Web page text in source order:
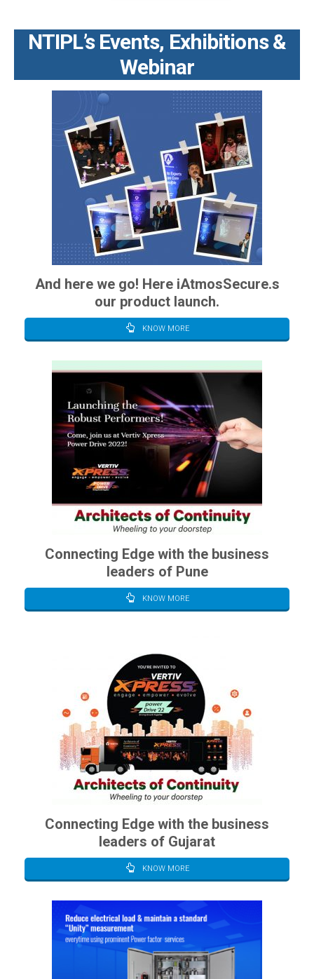
NTIPL’s Events, Exhibitions &
Webinar
And here we go! Here iAtmosSecure.s
our product launch.
KNOW MORE
Connecting Edge with the business
leaders of Pune
KNOW MORE
Connecting Edge with the business
leaders of Gujarat
KNOW MORE